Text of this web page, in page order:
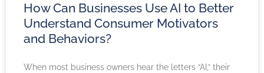
How Can Businesses Use AI to Better
Understand Consumer Motivators
and Behaviors?
When most business owners hear the letters “AI,” their